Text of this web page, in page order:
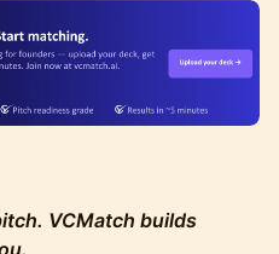
VCMatch builds